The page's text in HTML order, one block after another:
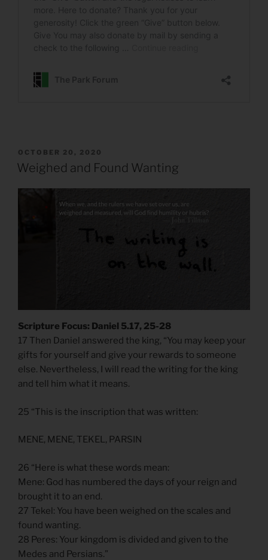
POSTED
ON
OCTOBER 20, 2020
Weighed and Found Wanting
Scripture Focus: Daniel 5.17, 25-28
17 Then Daniel answered the king, “You may keep your
gifts for yourself and give your rewards to someone
else. Nevertheless, I will read the writing for the king
and tell him what it means.
25 “This is the inscription that was written:
MENE, MENE, TEKEL, PARSIN
26 “Here is what these words mean:
Mene: God has numbered the days of your reign and
brought it to an end.
27 Tekel: You have been weighed on the scales and
found wanting.
28 Peres: Your kingdom is divided and given to the
Medes and Persians.”